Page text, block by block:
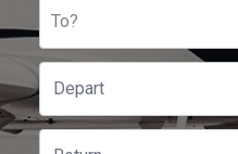
To?